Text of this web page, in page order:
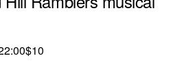
$10